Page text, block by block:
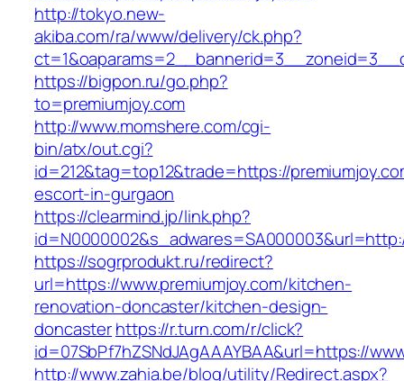
http://tokyo.new-
akiba.com/ra/www/delivery/ck.php?
https://bigpon.ru/go.php?
to=premiumjoy.com
http://www.momshere.com/cgi-
bin/atx/out.cgi?
id=212&tag=top12&trade=https://
escort-in-gurgaon
https://clearmind.jp/link.php?
https://sogrprodukt.ru/redirect?
url=https://www.premiumjoy.com/kitchen-
renovation-doncaster/kitchen-design-
doncasterhttps://r.turn.com/r/click?
id=07SbPf7hZSNdJAgAAAYBAA&url=https://
http://www.zahia.be/blog/utility/Redirect.aspx?